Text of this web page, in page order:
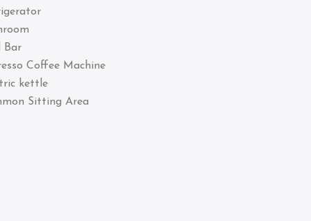
Bar
Coffee Machine
kettle
Sitting Area